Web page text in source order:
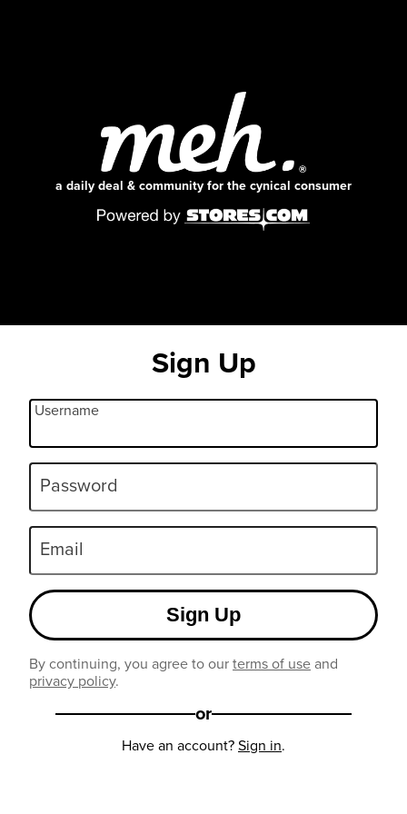
a daily deal & community for the cynical consumer
Sign Up
Username
Password
Email
Sign Up
By continuing, you agree to ourterms of useand
privacy policy.
or
Have an account?Sign in.